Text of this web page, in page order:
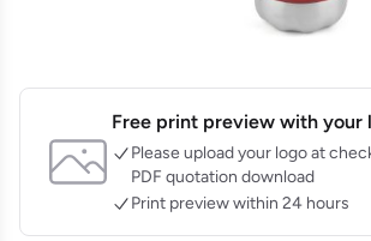
Free print preview with your
Please upload your logo at
PDF quotation download
Print preview within 24 hours